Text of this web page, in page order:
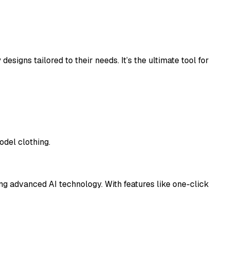
tailored to their needs. It’s the ultimate tool for
clothing.
advanced AI technology. With features like one-click